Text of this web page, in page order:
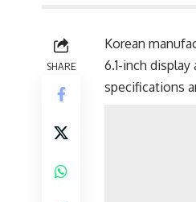
SHARE
Korean
6.1-inch
specifications